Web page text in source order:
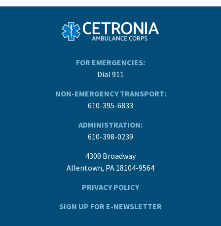
FOR EMERGENCIES:
Dial 911
NON-EMERGENCY TRANSPORT:
610-395-6833
ADMINISTRATION:
610-398-0239
4300 Broadway
Allentown, PA 18104-9564
PRIVACY POLICY
SIGN UP FOR E-NEWSLETTER